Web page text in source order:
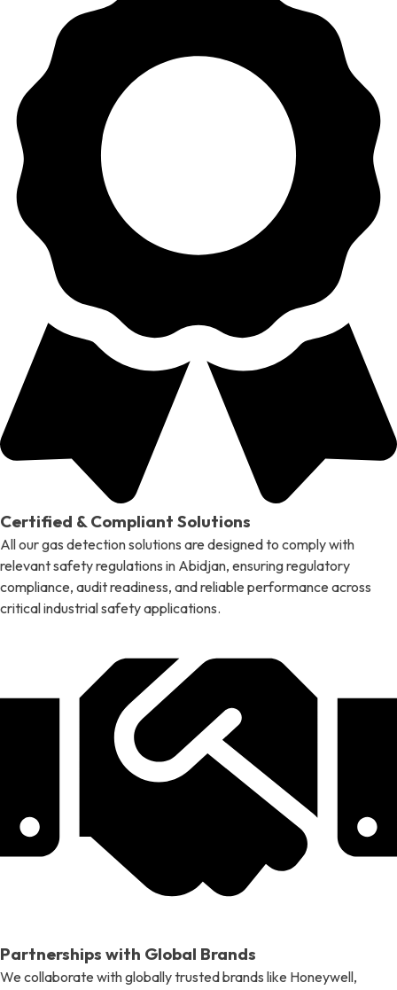
Certified & Compliant Solutions
All our gas detection solutions are designed to comply with
relevant safety regulations in Abidjan, ensuring regulatory
compliance, audit readiness, and reliable performance across
critical industrial safety applications.
Partnerships with Global Brands
We collaborate with globally trusted brands like Honeywell,